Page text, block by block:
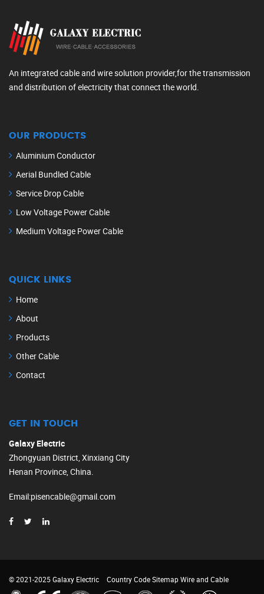
An integrated cable and wire solution provider,for the transmission
and distribution of electricity that connect the world.
OUR PRODUCTS
Aluminium Conductor
Aerial Bundled Cable
Service Drop Cable
Low Voltage Power Cable
Medium Voltage Power Cable
QUICK LINKS
Home
About
Products
Other Cable
Contact
GET IN TOUCH
Galaxy Electric
Zhongyuan District, Xinxiang City
Henan Province, China.
Email:pisencable@gmail.com
© 2021-2025 Galaxy Electric Country CodeSitemapWire and Cable